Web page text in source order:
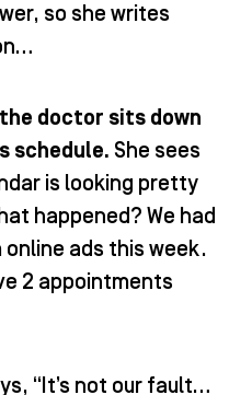
so she writes
doctor sits down
schedule. She sees
is looking pretty
happened? We had
online ads this week.
2 appointments
“It’s not our fault…